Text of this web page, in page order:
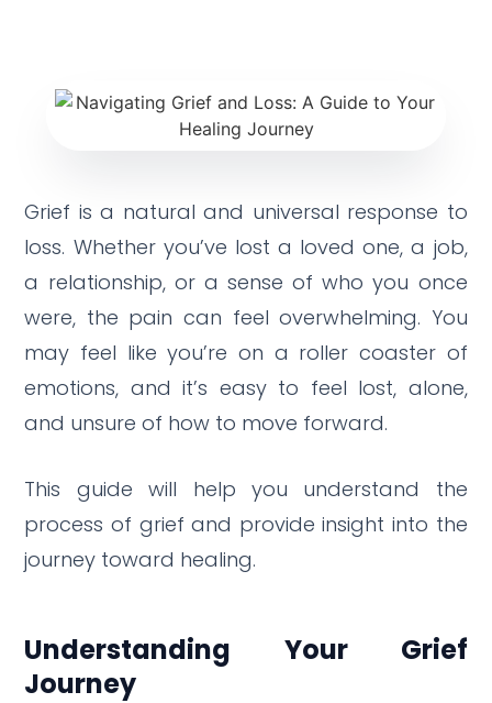
Grief is a natural and universal response to
loss. Whether you’ve lost a loved one, a job,
a relationship, or a sense of who you once
were, the pain can feel overwhelming. You
may feel like you’re on a roller coaster of
emotions, and it’s easy to feel lost, alone,
and unsure of how to move forward.
This guide will help you understand the
process of grief and provide insight into the
journey toward healing.
Understanding Your Grief
Journey